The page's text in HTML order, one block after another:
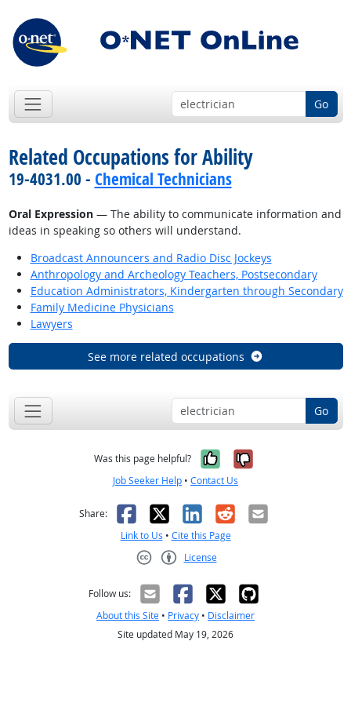
Go
Related Occupations for Ability
19-4031.00 - Chemical Technicians
Oral Expression— The ability to communicate information and
ideas in speaking so others will understand.
Broadcast Announcers and Radio Disc Jockeys
Anthropology and Archeology Teachers, Postsecondary
Education Administrators, Kindergarten through Secondary
Family Medicine Physicians
Lawyers
See more related occupations
Go
Was this page helpful? Yes, it was
No, it was
Job Seeker Help • Contact Us
Share: Facebook
X LinkedIn
RedditEmail
Link to Us • Cite this Page
License
Follow us:
About this Site • Privacy • Disclaimer
Site updated May 19, 2026